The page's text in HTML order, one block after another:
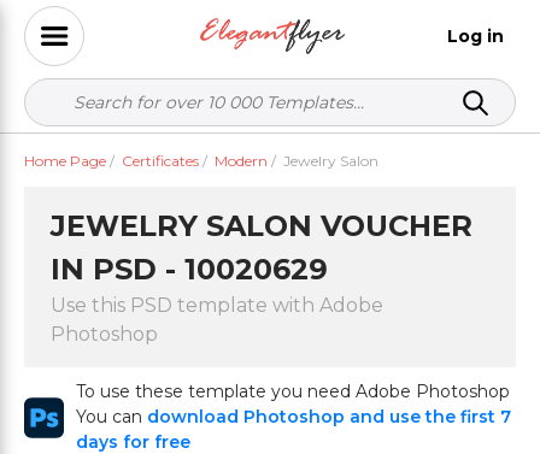
Log in
Home Page / Certificates / Modern / Jewelry Salon
JEWELRY SALON VOUCHER
IN PSD - 10020629
Use this PSD template with Adobe
Photoshop
To use these template you need Adobe Photoshop
You can download Photoshop and use the first 7
days for free